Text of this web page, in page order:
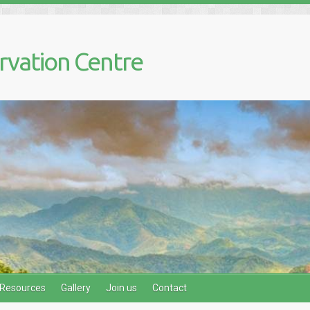
Centre
Resources Gallery Join us Contact